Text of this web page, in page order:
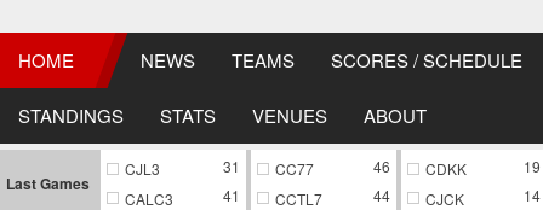
HOME NEWS TEAMS SCORES / SCHEDULE
STANDINGS STATS VENUES ABOUT
Last Games
CJL3
31
CALC3
41
CC77
46
CCTL7
44
CDKK
19
CJCK
14